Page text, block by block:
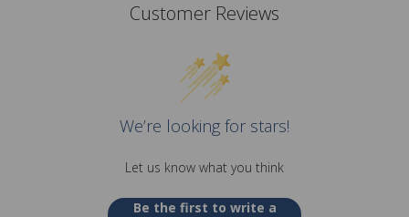
Customer Reviews
We’re looking for stars!
Let us know what you think
Be the first to write a